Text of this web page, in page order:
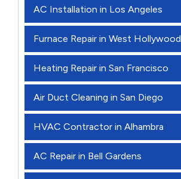
AC Installation in Los Angeles
Furnace Repair in West Hollywood
Heating Repair in San Francisco
Air Duct Cleaning in San Diego
HVAC Contractor in Alhambra
AC Repair in Bell Gardens